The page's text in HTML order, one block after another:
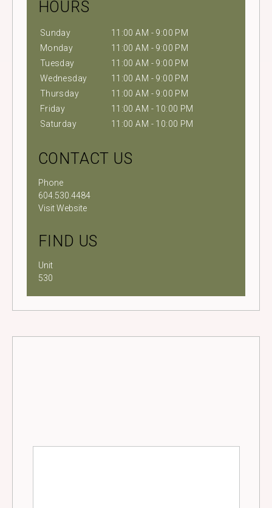
HOURS
Sunday
11:00 AM - 9:00 PM
Monday
11:00 AM - 9:00 PM
Tuesday
11:00 AM - 9:00 PM
Wednesday
11:00 AM - 9:00 PM
Thursday
11:00 AM - 9:00 PM
Friday
11:00 AM - 10:00 PM
Saturday
11:00 AM - 10:00 PM
CONTACT US
Phone
604.530.4484
Visit Website
FIND US
Unit
530